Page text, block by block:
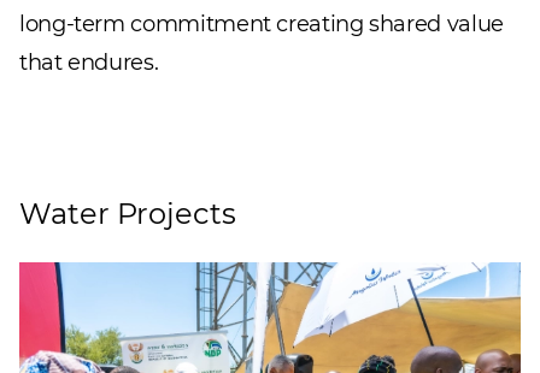
long-term commitment creating shared value
that endures.
Water Projects